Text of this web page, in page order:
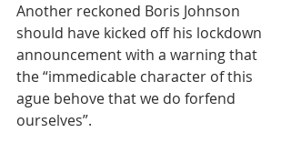
Another reckoned Boris Johnson
should have kicked off his lockdown
announcement with a warning that
the “immedicable character of this
ague behove that we do forfend
ourselves”.